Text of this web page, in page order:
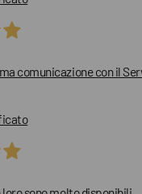
comunicazione con il